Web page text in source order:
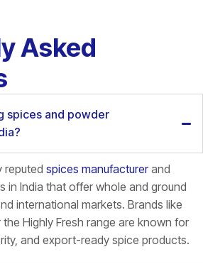
Asked
spices and powder
reputed spices manufacturerand
in India that offer whole and ground
international markets. Brands like
the Highly Fresh range are known for
and export-ready spice products.